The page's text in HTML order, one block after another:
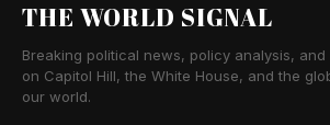
THE WORLD SIGNAL
Breaking political news, policy analysis,
on Capitol Hill, the White House, and the
our world.